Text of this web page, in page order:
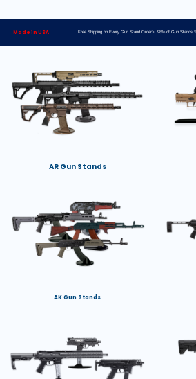
Made in USA Free Shipping on Every Gun Stand Order> 98% of Gun Stands
AR Gun Stands
AK Gun Stands